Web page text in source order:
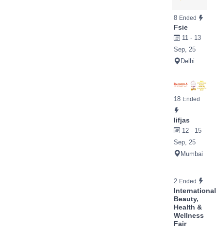
8 Ended
Fsie
11 - 13
Sep, 25
Delhi
18 Ended
Iifjas
12 - 15
Sep, 25
Mumbai
2 Ended
International
Beauty,
Health &
Wellness
Fair